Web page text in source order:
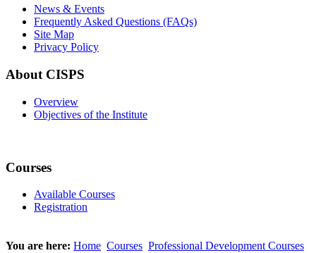
News & Events
Frequently Asked Questions (FAQs)
Site Map
Privacy Policy
About CISPS
Overview
Objectives of the Institute
Courses
Available Courses
Registration
You are here: Home Courses Professional Development Courses